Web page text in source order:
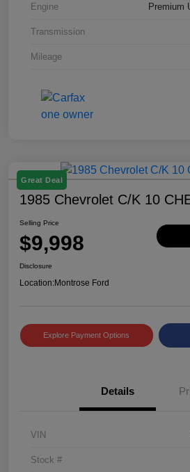
Engine Premium
Transmission
Mileage
Great Deal
1985 Chevrolet C/K 10
Selling Price
$9,998
Disclosure
Location:Montrose Ford
Explore Payment Options
Details
VIN
Stock #